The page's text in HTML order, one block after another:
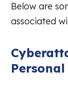
Below are
associated